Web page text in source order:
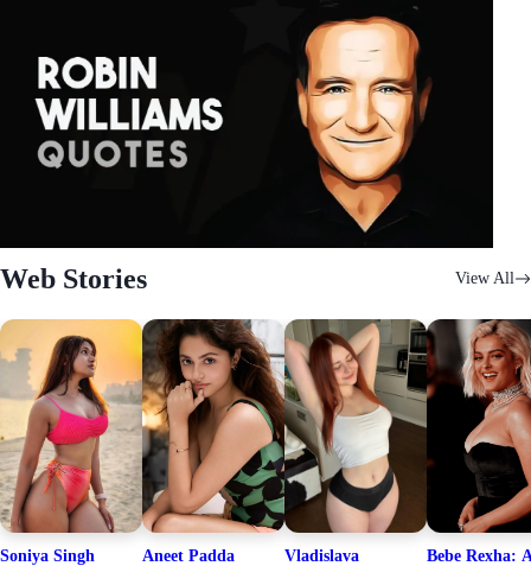
Web Stories View All
Soniya Singh
Aneet Padda
Vladislava
Bebe Rexha: